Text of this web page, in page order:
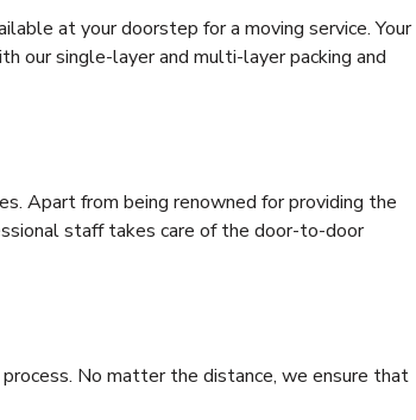
at your doorstep for a moving service. Your
our single-layer and multi-layer packing and
Apart from being renowned for providing the
staff takes care of the door-to-door
No matter the distance, we ensure that